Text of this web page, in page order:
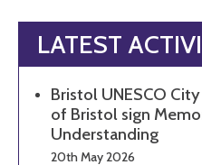
LATEST
Bristol UNESCO
of Bristol sign
Understanding
20th May 2026